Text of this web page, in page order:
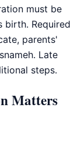
must be
birth. Required
parents'
Late
steps.
Matters